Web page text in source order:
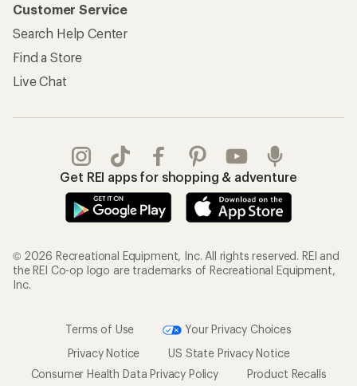
Customer Service
Search Help Center
Find a Store
Live Chat
Get REI apps for shopping & adventure
© 2026 Recreational Equipment, Inc. All rights reserved. REI and
the REI Co-op logo are trademarks of Recreational Equipment,
Inc.
Terms of Use
Your Privacy Choices
Privacy Notice
US State Privacy Notice
Consumer Health Data Privacy Policy
Product Recalls